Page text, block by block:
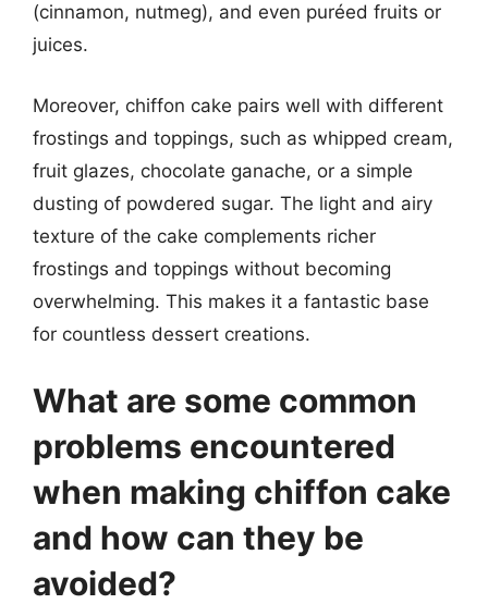
(cinnamon, nutmeg), and even puréed fruits or
juices.
Moreover, chiffon cake pairs well with different
frostings and toppings, such as whipped cream,
fruit glazes, chocolate ganache, or a simple
dusting of powdered sugar. The light and airy
texture of the cake complements richer
frostings and toppings without becoming
overwhelming. This makes it a fantastic base
for countless dessert creations.
What are some common
problems encountered
when making chiffon cake
and how can they be
avoided?